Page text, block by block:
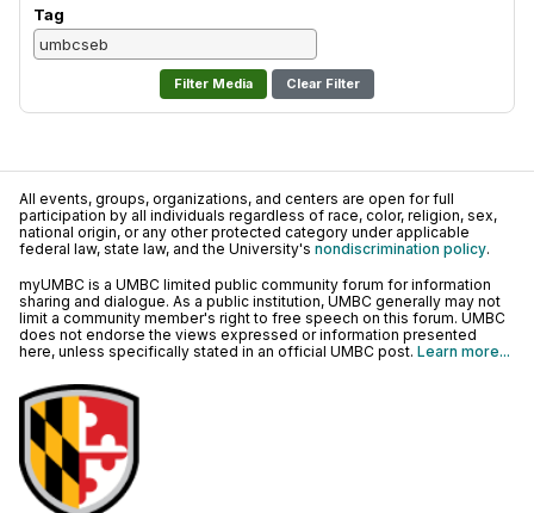
Tag
Clear Filter
All events, groups, organizations, and centers are open for full
participation by all individuals regardless of race, color, religion, sex,
national origin, or any other protected category under applicable
federal law, state law, and the University's nondiscrimination policy.
myUMBC is a UMBC limited public community forum for information
sharing and dialogue. As a public institution, UMBC generally may not
limit a community member's right to free speech on this forum. UMBC
does not endorse the views expressed or information presented
here, unless specifically stated in an official UMBC post. Learn more...